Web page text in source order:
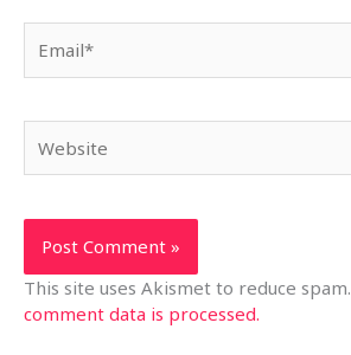
This site uses Akismet to reduce spam.
comment data is processed.